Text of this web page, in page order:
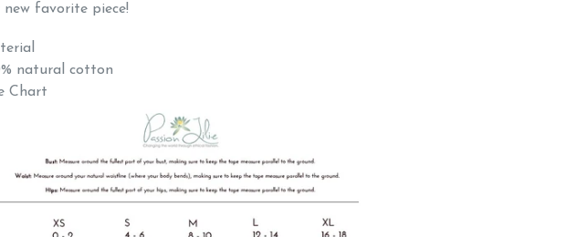
new favorite piece!
natural cotton
Chart